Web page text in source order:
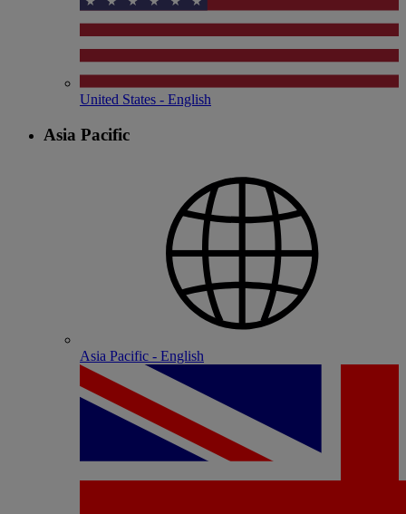
United States - English
Asia Pacific
Asia Pacific - English